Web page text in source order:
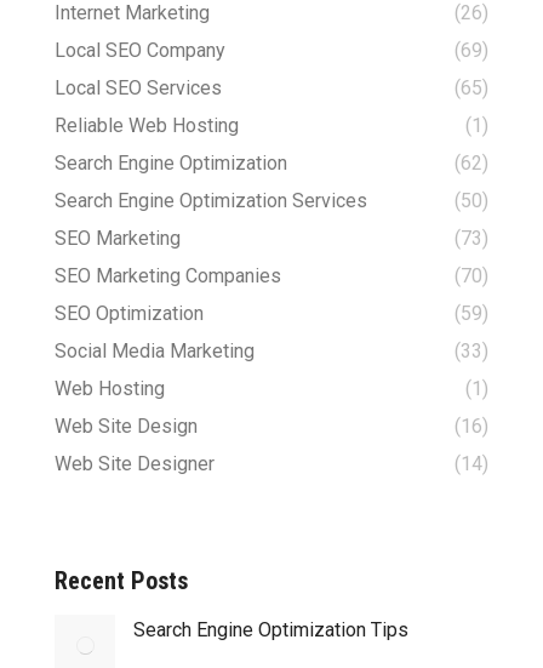
Internet Marketing
(26)
Local SEO Company
(69)
Local SEO Services
(65)
Reliable Web Hosting
(1)
Search Engine Optimization
(62)
Search Engine Optimization Services
(50)
SEO Marketing
(73)
SEO Marketing Companies
(70)
SEO Optimization
(59)
Social Media Marketing
(33)
Web Hosting
(1)
Web Site Design
(16)
Web Site Designer
(14)
Recent Posts
Search Engine Optimization Tips